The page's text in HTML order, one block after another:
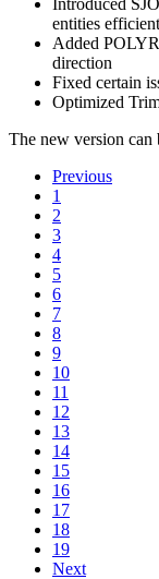
entities
Added
direction
Fixed certain
Optimized
The new version
Previous
1
2
3
4
5
6
7
8
9
10
11
12
13
14
15
16
17
18
19
Next